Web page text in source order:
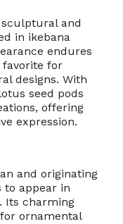
sculptural and
in ikebana
endures
favorite for
designs. With
seed pods
offering
expression.
and originating
to appear in
Its charming
ornamental